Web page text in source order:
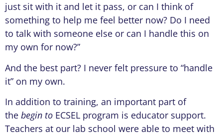
just sit with it and let it pass, or can I think of
something to help me feel better now? Do I need
to talk with someone else or can I handle this on
my own for now?”
And the best part? I never felt pressure to “handle
it” on my own.
In addition to training, an important part of
the begin to ECSEL program is educator support.
Teachers at our lab school were able to meet with